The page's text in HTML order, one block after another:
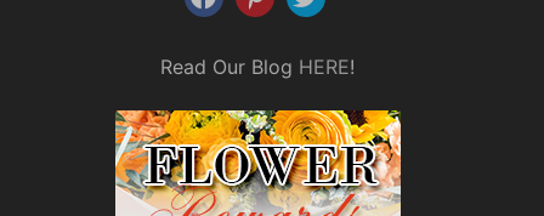
Read Our Blog HERE!